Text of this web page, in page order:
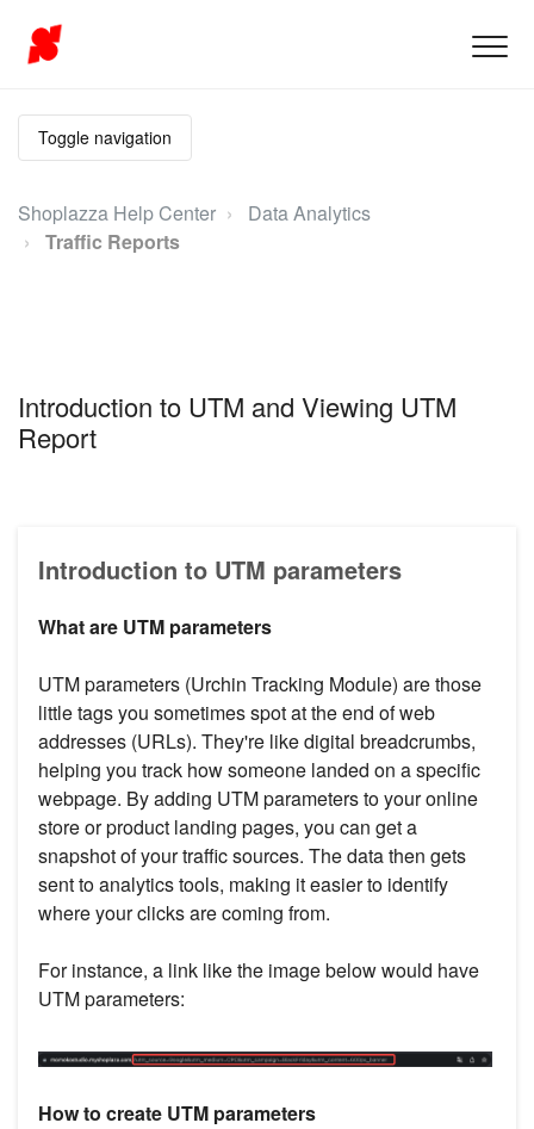
Toggle navigation
Shoplazza Help Center
Data Analytics
Traffic Reports
Introduction to UTM and Viewing UTM
Report
Introduction to UTM parameters
What are UTM parameters
UTM parameters (Urchin Tracking Module) are those
little tags you sometimes spot at the end of web
addresses (URLs). They're like digital breadcrumbs,
helping you track how someone landed on a specific
webpage. By adding UTM parameters to your online
store or product landing pages, you can get a
snapshot of your traffic sources. The data then gets
sent to analytics tools, making it easier to identify
where your clicks are coming from.
For instance, a link like the image below would have
UTM parameters:
How to create UTM parameters